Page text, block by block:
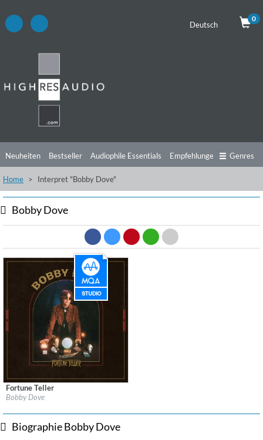
Deutsch
0
Neuheiten Bestseller Audiophile Essentials Empfehlungen
Hörtipps Top Alben Angebote
Videos
Genres
Home Interpret "Bobby Dove"
Bobby Dove
Label:New Motor Records
Genre:
Fortune Teller
Bobby Dove
Biographie Bobby Dove